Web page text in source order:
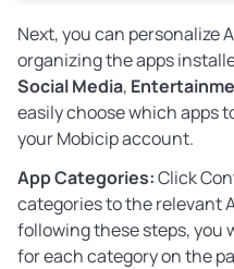
Next, you can personalize
organizing the apps
Social Media,
easily choose which apps
your Mobicip account.
App Categories:Click
categories to the relevant
following these steps, you
for each category on the